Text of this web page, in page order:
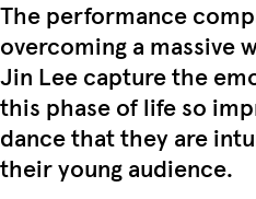
The performance
overcoming a massive
Jin Lee capture the
this phase of life so
dance that they are
their young audience.